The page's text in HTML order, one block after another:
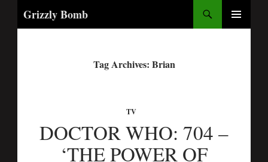
Grizzly Bomb
Tag Archives: Brian
TV
DOCTOR WHO: 704 –
‘THE POWER OF